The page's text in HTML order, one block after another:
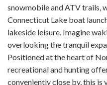
snowmobile and ATV trails,
Connecticut Lake boat
lakeside leisure. Imagine
overlooking the tranquil
Positioned at the heart of
recreational and hunting
conveniently close by, this